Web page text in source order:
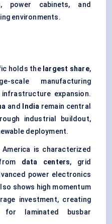
power cabinets, and
environments.
holds the largest share,
scale manufacturing
expansion.
and India remain central
industrial buildout,
deployment.
is characterized
data centers, grid
power electronics
shows high momentum
investment, creating
for laminated busbar